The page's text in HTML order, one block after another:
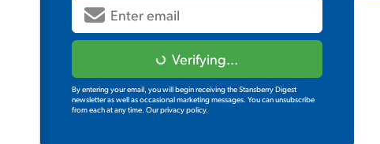
Verifying...
By entering your email, you will begin receiving the Stansberry Digest
newsletter as well as occasional marketing messages. You can unsubscribe
from each at any time. Our privacy policy.